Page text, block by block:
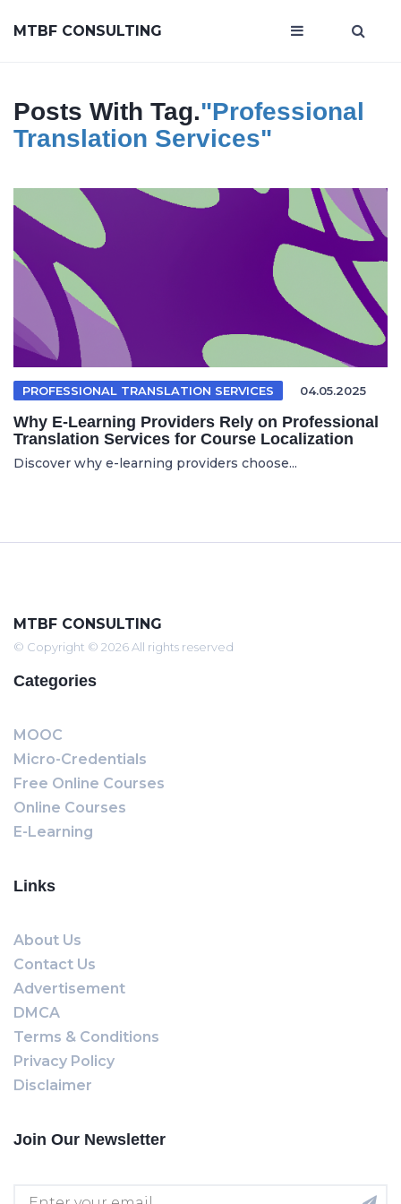
MTBF CONSULTING
Posts With Tag."professional
Translation Services"
PROFESSIONAL TRANSLATION SERVICES 04.05.2025
Why E-Learning Providers Rely on Professional
Translation Services for Course Localization
Discover why e-learning providers choose...
MTBF CONSULTING
© Copyright © 2026 All rights reserved
Categories
MOOC
Micro-Credentials
Free Online Courses
Online Courses
E-Learning
Links
About Us
Contact Us
Advertisement
DMCA
Terms & Conditions
Privacy Policy
Disclaimer
Join Our Newsletter